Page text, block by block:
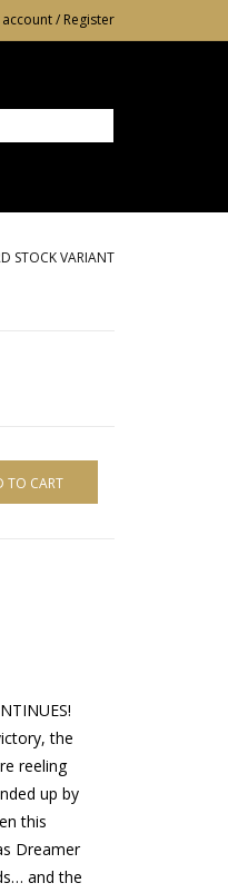
account / Register
STOCK VARIANT
TO CART
the
reeling
up by
this
Dreamer
and the